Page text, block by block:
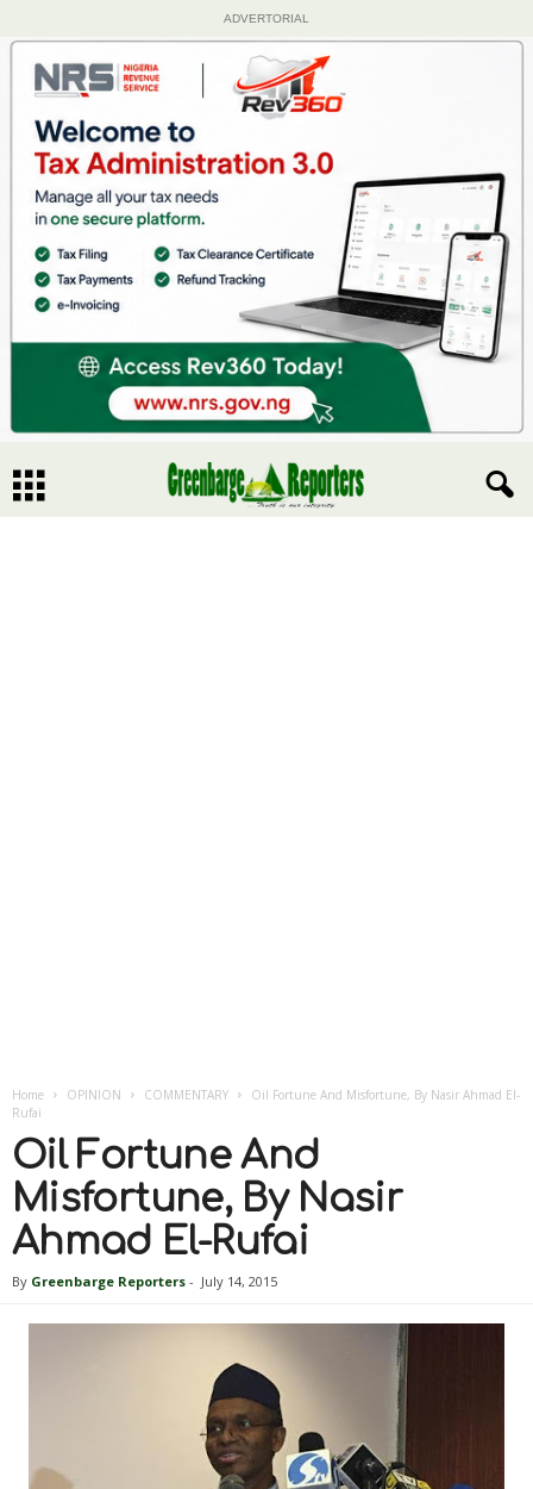
ADVERTORIAL
Home OPINION COMMENTARY
Oil Fortune And Misfortune, By Nasir Ahmad El-
Rufai
Oil Fortune And
Misfortune, By Nasir
Ahmad El-Rufai
By Greenbarge Reporters - July 14, 2015